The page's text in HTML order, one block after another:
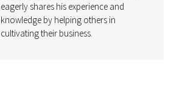
eagerly shares his experience and
knowledge by helping others in
cultivating their business.